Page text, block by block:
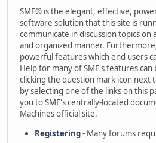
SMF® is the elegant, effective,
software solution that this site is
communicate in discussion topics on
and organized manner.
powerful features which end users
Help for many of SMF's features
clicking the question mark icon next
by selecting one of the links on this
you to SMF's centrally-located
Machines official site.
Registering- Many forums